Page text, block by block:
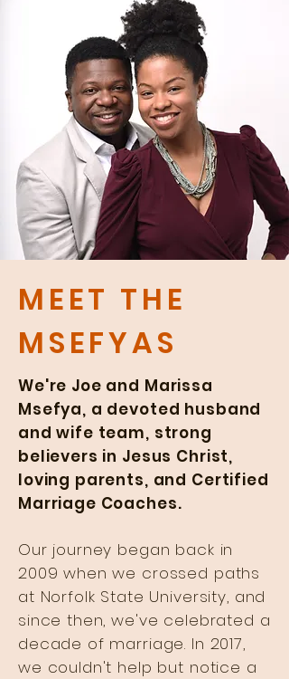
MEET THE
MSEFYAS
We're Joe and Marissa
Msefya, a devoted husband
and wife team, strong
believers in Jesus Christ,
loving parents, and Certified
Marriage Coaches.
Our journey began back in
2009 when we crossed paths
at Norfolk State University, and
since then, we've celebrated a
decade of marriage. In 2017,
we couldn't help but notice a